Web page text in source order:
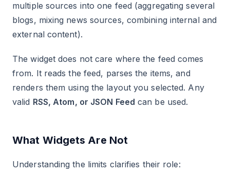
multiple sources into one feed (aggregating several
blogs, mixing news sources, combining internal and
external content).
The widget does not care where the feed comes
from. It reads the feed, parses the items, and
renders them using the layout you selected. Any
valid RSS, Atom, or JSON Feed can be used.
What Widgets Are Not
Understanding the limits clarifies their role: